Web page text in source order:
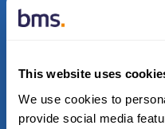
This website uses
We use cookies to
provide social media
July 16th, 2020
Australia,Expansion, New